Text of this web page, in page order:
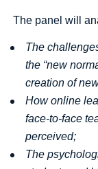
The panel will
The
the “new
creation of
How online
face-to-face
perceived;
The